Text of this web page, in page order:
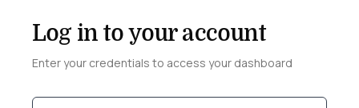
Log in to your account
Enter your credentials to access your dashboard